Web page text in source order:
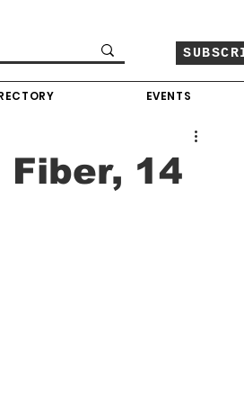
EVENTS
Fiber, 14